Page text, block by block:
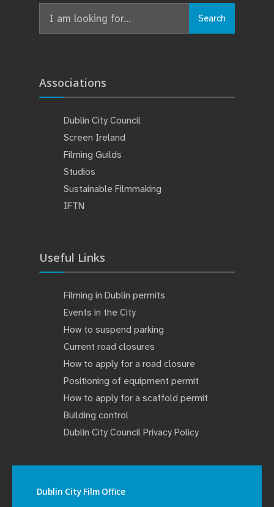
for:
Search
Associations
Dublin City Council
Screen Ireland
Filming Guilds
Studios
Sustainable Filmmaking
IFTN
Useful Links
Filming in Dublin permits
Events in the City
How to suspend parking
Current road closures
How to apply for a road closure
Positioning of equipment permit
How to apply for a scaffold permit
Building control
Dublin City Council Privacy Policy
Dublin City Film Office